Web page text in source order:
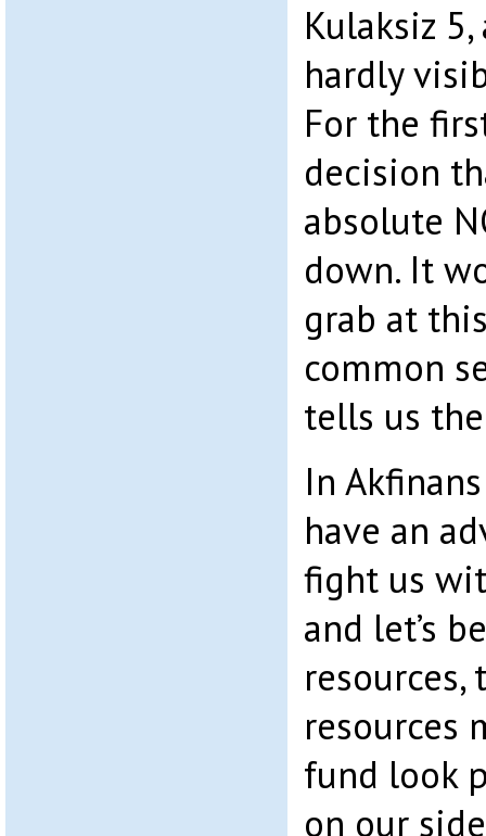
Kulaksiz
hardly
For the
decision
absolute
down. It
grab at
common
tells us
In
have an
fight us
and let’s
resources
fund look
on our